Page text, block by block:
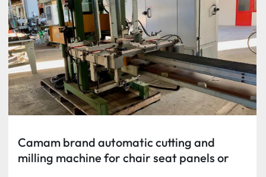
Camam brand automatic cutting and
milling machine for chair seat panels or